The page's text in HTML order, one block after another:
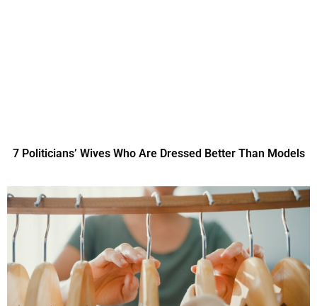
7 Politicians’ Wives Who Are Dressed Better Than Models